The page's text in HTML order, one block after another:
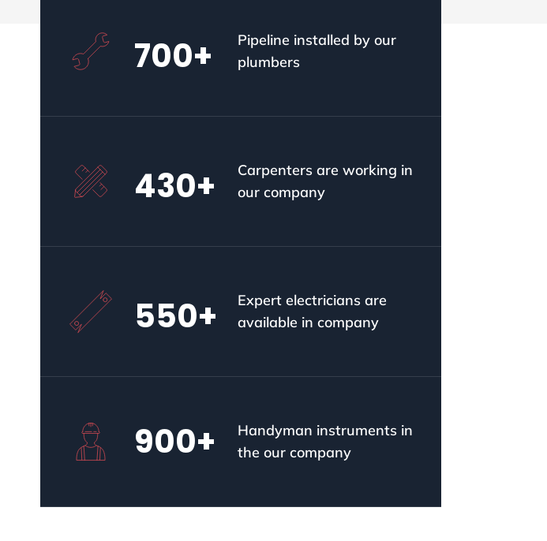
700+
Pipeline installed by our
plumbers
430+
Carpenters are working in
our company
550+
Expert electricians are
available in company
900+
Handyman instruments in
the our company